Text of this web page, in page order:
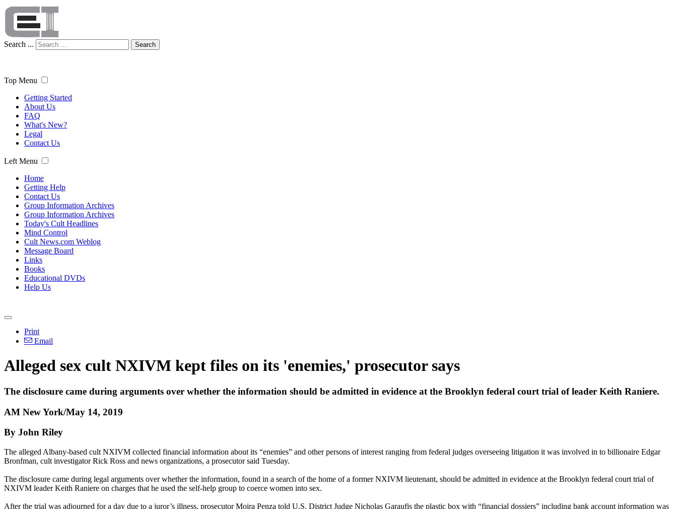
Search ... Search
Top Menu
Getting Started
About Us
FAQ
What's New?
Legal
Contact Us
Left Menu
Home
Getting Help
Contact Us
Group Information Archives
Group Information Archives
Today's Cult Headlines
Mind Control
Cult News.com Weblog
Message Board
Links
Books
Educational DVDs
Help Us
Print
Email
Alleged sex cult NXIVM kept files on its 'enemies,' prosecutor says
The disclosure came during arguments over whether the information should be admitted in evidence at the Brooklyn federal court trial of leader Keith Raniere.
AM New York/May 14, 2019
By John Riley
The alleged Albany-based cult NXIVM collected financial information about its “enemies” and other persons of interest ranging from federal judges overseeing litigation it was involved in to billionaire Edgar
Bronfman, cult investigator Rick Ross and news organizations, a prosecutor said Tuesday.
The disclosure came during legal arguments over whether the information, found in a search of the home of a former NXIVM lieutenant, should be admitted in evidence at the Brooklyn federal court trial of
NXIVM leader Keith Raniere on charges that he used the self-help group to coerce women into sex.
After the trial was adjourned for a day due to a juror’s illness, prosecutor Moira Penza told U.S. District Judge Nicholas Garaufis the plastic box with “financial dossiers” including bank account information was